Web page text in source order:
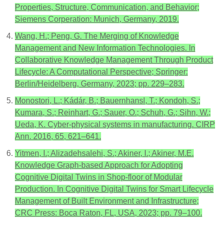
Properties, Structure, Communication, and Behavior;
Siemens Corperation: Munich, Germany, 2019.
Wang, H.; Peng, G. The Merging of Knowledge
Management and New Information Technologies. In
Collaborative Knowledge Management Through Product
Lifecycle: A Computational Perspective; Springer:
Berlin/Heidelberg, Germany, 2023; pp. 229–283.
Monostori, L.; Kádár, B.; Bauernhansl, T.; Kondoh, S.;
Kumara, S.; Reinhart, G.; Sauer, O.; Schuh, G.; Sihn, W.;
Ueda, K. Cyber-physical systems in manufacturing. CIRP
Ann. 2016, 65, 621–641.
Yitmen, I.; Alizadehsalehi, S.; Akiner, I.; Akiner, M.E.
Knowledge Graph-based Approach for Adopting
Cognitive Digital Twins in Shop-floor of Modular
Production. In Cognitive Digital Twins for Smart Lifecycle
Management of Built Environment and Infrastructure;
CRC Press: Boca Raton, FL, USA, 2023; pp. 79–100.